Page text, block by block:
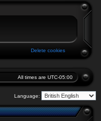
Delete cookies
All times are UTC-05:00
Language: